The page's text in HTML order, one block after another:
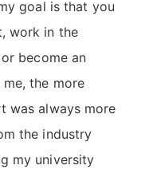
goal is that you
work in the
become an
the more
was always more
the industry
my university